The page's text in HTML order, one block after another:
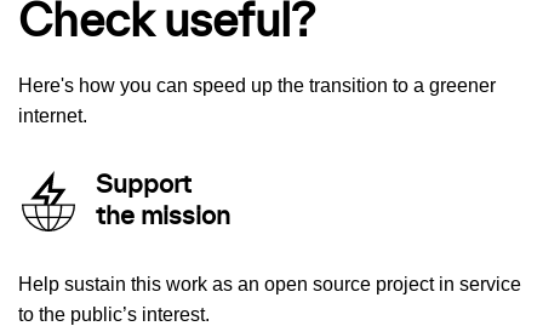
Check useful?
Here's how you can speed up the transition to a greener
internet.
Support
the mission
Help sustain this work as an open source project in service
to the public’s interest.